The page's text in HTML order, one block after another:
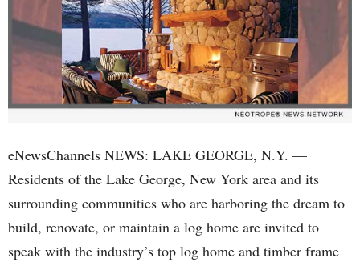
eNewsChannels NEWS: LAKE GEORGE, N.Y. —
Residents of the Lake George, New York area and its
surrounding communities who are harboring the dream to
build, renovate, or maintain a log home are invited to
speak with the industry’s top log home and timber frame